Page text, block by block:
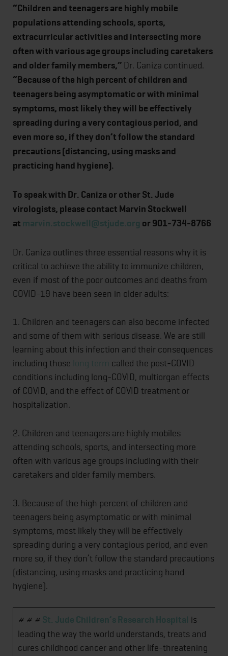
“Children and teenagers are highly mobile
populations attending schools, sports,
extracurricular activities and intersecting more
often with various age groups including caretakers
and older family members,” Dr. Caniza continued.
“Because of the high percent of children and
teenagers being asymptomatic or with minimal
symptoms, most likely they will be effectively
spreading during a very contagious period, and
even more so, if they don’t follow the standard
precautions (distancing, using masks and
practicing hand hygiene).
To speak with Dr. Caniza or other St. Jude
virologists, please contact Marvin Stockwell
at marvin.stockwell@stjude.org or 901-734-8766
Dr. Caniza outlines three essential reasons why it is
critical to achieve the ability to immunize children,
even if most of the poor outcomes and deaths from
COVID-19 have been seen in older adults:
1. Children and teenagers can also become infected
and some of them with serious disease. We are still
learning about this infection and their consequences
including those long term called the post-COVID
conditions including long-COVID, multiorgan effects
of COVID, and the effect of COVID treatment or
hospitalization.
2. Children and teenagers are highly mobiles
attending schools, sports, and intersecting more
often with various age groups including with their
caretakers and older family members.
3. Because of the high percent of children and
teenagers being asymptomatic or with minimal
symptoms, most likely they will be effectively
spreading during a very contagious period, and even
more so, if they don’t follow the standard precautions
(distancing, using masks and practicing hand
hygiene).
# # # St. Jude Children’s Research Hospital is
leading the way the world understands, treats and
cures childhood cancer and other life-threatening